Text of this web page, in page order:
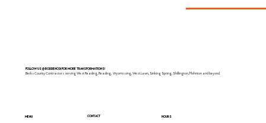
MENU CONTACT HOURS
FOLLOW US @BODDENCGI FOR MORE TRANSFORMATIONS!
Berks County Contractors serving West Reading, Reading, Wyomissing, West Lawn, Sinking Spring, Shillington, Mohnton and beyond